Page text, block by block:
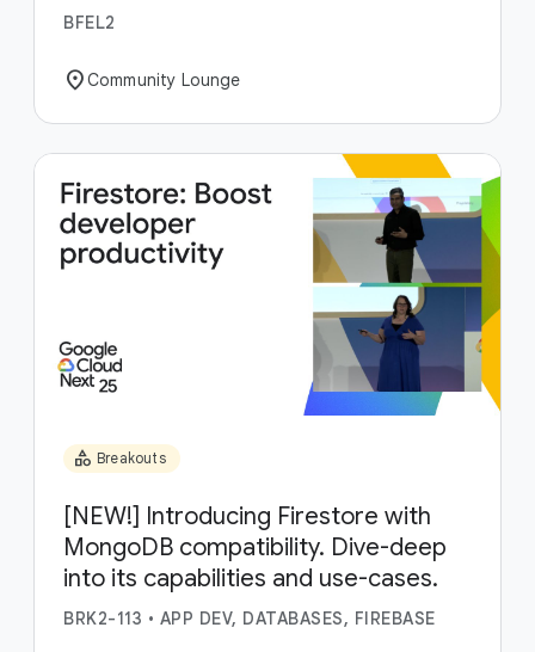
BFEL2
location_onCommunity Lounge
category Breakouts
[NEW!] Introducing Firestore with
MongoDB compatibility. Dive-deep
into its capabilities and use-cases.
BRK2-113 • APP DEV, DATABASES, FIREBASE